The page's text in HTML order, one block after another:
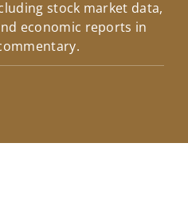
stock market data,
economic reports in